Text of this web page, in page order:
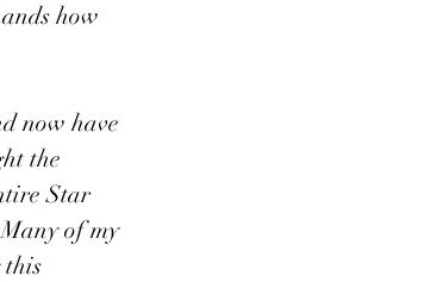
how
now have
the
Star
of my
this